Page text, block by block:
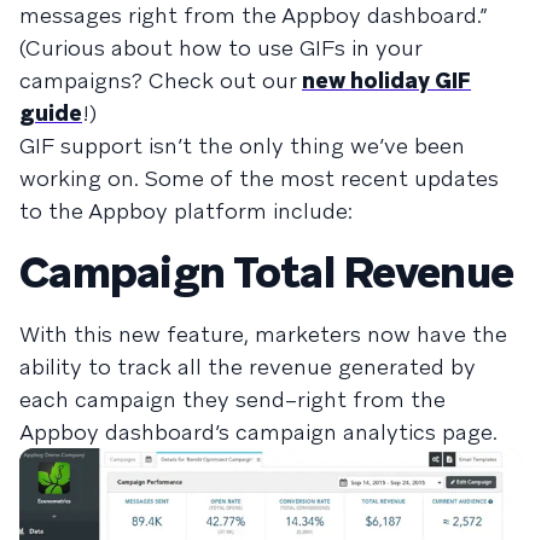
messages right from the Appboy dashboard.”
(Curious about how to use GIFs in your
campaigns? Check out our new holiday GIF
guide!)
GIF support isn’t the only thing we’ve been
working on. Some of the most recent updates
to the Appboy platform include:
Campaign Total Revenue
With this new feature, marketers now have the
ability to track all the revenue generated by
each campaign they send–right from the
Appboy dashboard’s campaign analytics page.